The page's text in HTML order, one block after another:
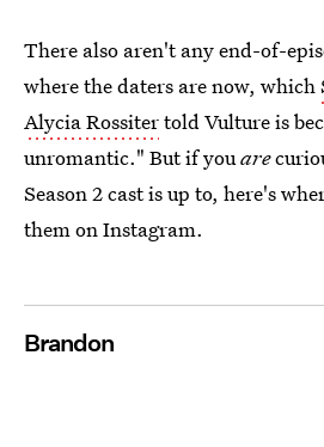
There also aren't any end-of-
where the daters are now, which
Alycia Rossitertold Vulture is
unromantic." But if youare
Season 2 cast is up to, here's
them on Instagram.
Brandon